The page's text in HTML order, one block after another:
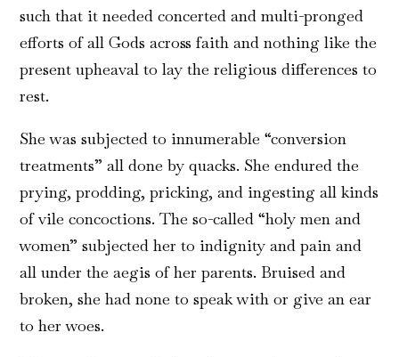
such that it needed concerted and multi-pronged
efforts of all Gods across faith and nothing like the
present upheaval to lay the religious differences to
rest.
She was subjected to innumerable “conversion
treatments” all done by quacks. She endured the
prying, prodding, pricking, and ingesting all kinds
of vile concoctions. The so-called “holy men and
women” subjected her to indignity and pain and
all under the aegis of her parents. Bruised and
broken, she had none to speak with or give an ear
to her woes.